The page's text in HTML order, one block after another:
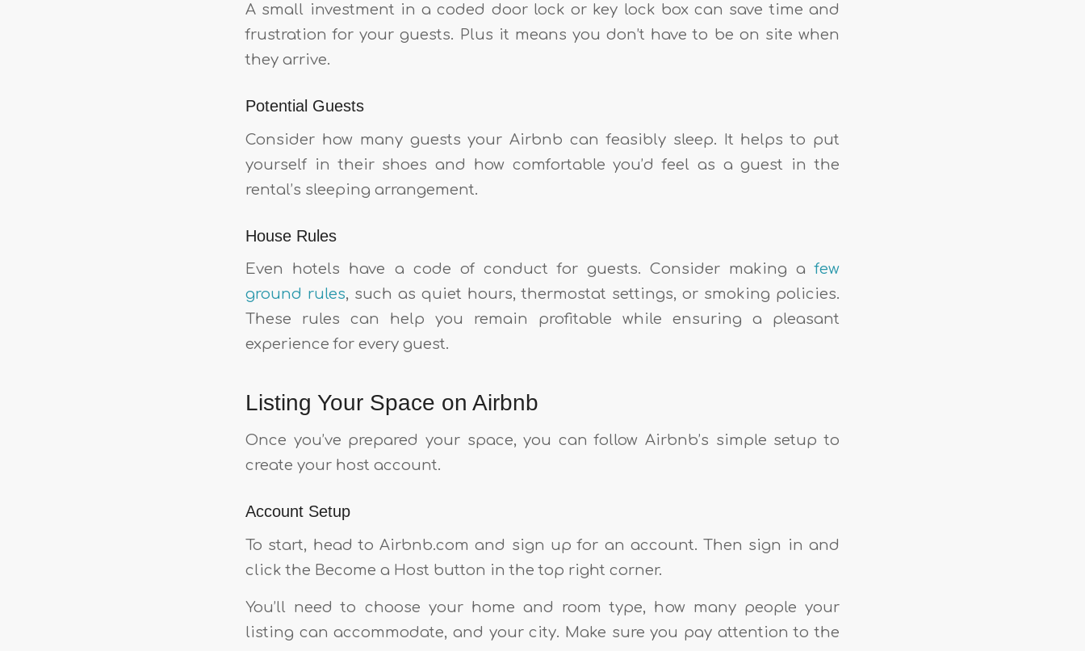
A small investment in a coded door lock or key lock box can save time and
frustration for your guests. Plus it means you don’t have to be on site when
they arrive.
Potential Guests
Consider how many guests your Airbnb can feasibly sleep. It helps to put
yourself in their shoes and how comfortable you’d feel as a guest in the
rental’s sleeping arrangement.
House Rules
Even hotels have a code of conduct for guests. Consider making afew
ground rules, such as quiet hours, thermostat settings, or smoking policies.
These rules can help you remain profitable while ensuring a pleasant
experience for every guest.
Listing Your Space on Airbnb
Once you’ve prepared your space, you can follow Airbnb’s simple setup to
create your host account.
Account Setup
To start, head to Airbnb.com and sign up for an account. Then sign in and
click the Become a Host button in the top right corner.
You’ll need to choose your home and room type, how many people your
listing can accommodate, and your city. Make sure you pay attention to the